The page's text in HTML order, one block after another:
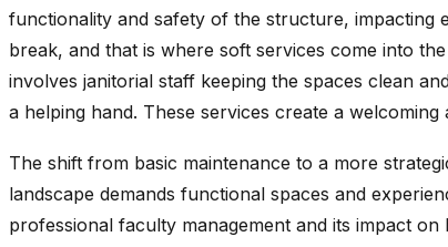
functionality and safety of the structure,
break, and that is where soft services come into
involves janitorial staff keeping the spaces clean
a helping hand. These services create a
The shift from basic maintenance to a more
landscape demands functional spaces and
professional faculty management and its impact